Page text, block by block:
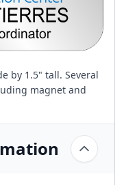
by 1.5" tall. Several
magnet and